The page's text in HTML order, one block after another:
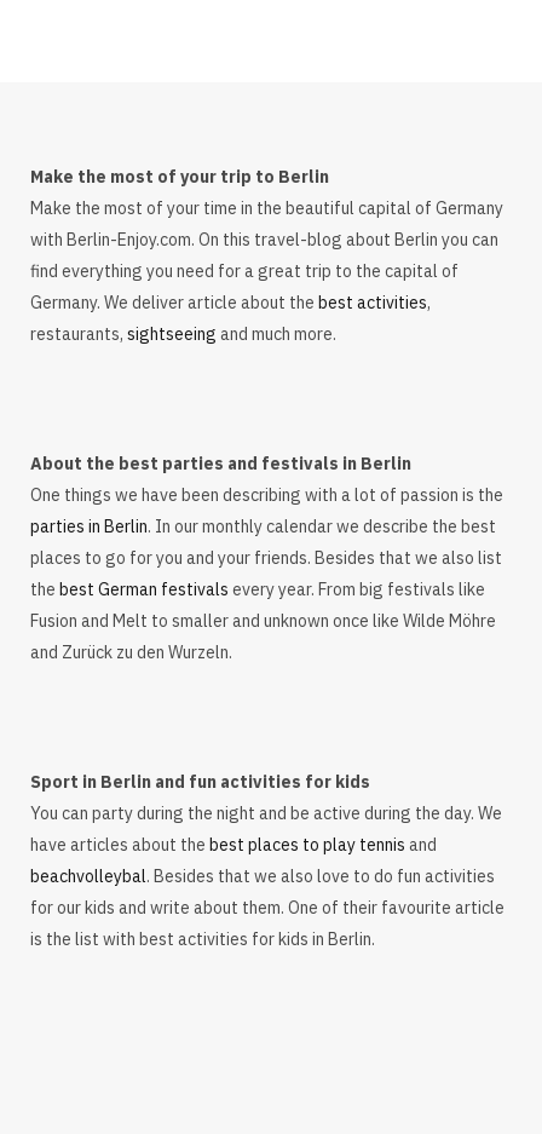
Make the most of your trip to Berlin
Make the most of your time in the beautiful capital of Germany
with Berlin-Enjoy.com. On this travel-blog about Berlin you can
find everything you need for a great trip to the capital of
Germany. We deliver article about the best activities,
restaurants, sightseeing and much more.
About the best parties and festivals in Berlin
One things we have been describing with a lot of passion is the
parties in Berlin. In our monthly calendar we describe the best
places to go for you and your friends. Besides that we also list
the best German festivals every year. From big festivals like
Fusion and Melt to smaller and unknown once like Wilde Möhre
and Zurück zu den Wurzeln.
Sport in Berlin and fun activities for kids
You can party during the night and be active during the day. We
have articles about the best places to play tennis and
beachvolleybal. Besides that we also love to do fun activities
for our kids and write about them. One of their favourite article
is the list with best activities for kids in Berlin.